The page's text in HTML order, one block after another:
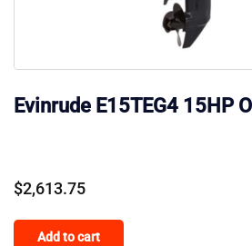
Evinrude E15TEG4 15HP
$2,613.75
Add to cart